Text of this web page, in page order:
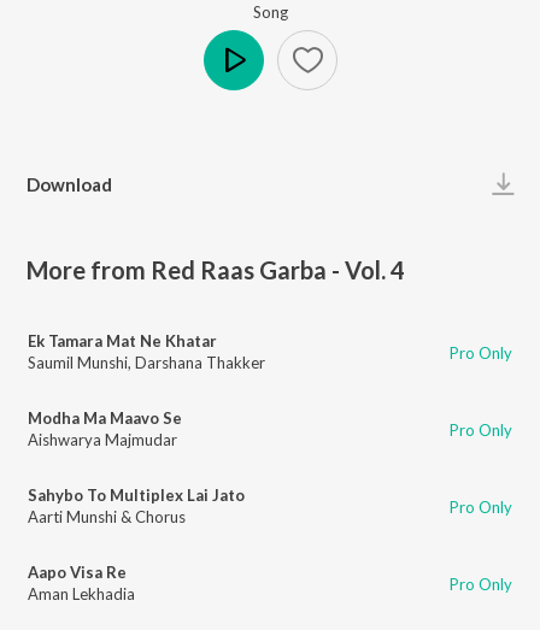
Song
Download
More from Red Raas Garba - Vol. 4
Ek Tamara Mat Ne Khatar
Saumil Munshi, Darshana Thakker Pro Only
Modha Ma Maavo Se
Aishwarya Majmudar
Pro Only
Sahybo To Multiplex Lai Jato
Aarti Munshi & Chorus
Pro Only
Aapo Visa Re
Aman Lekhadia
Pro Only